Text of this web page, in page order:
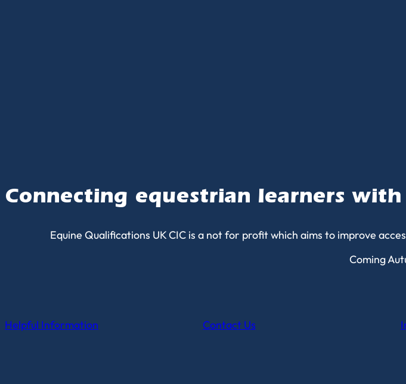
Connecting equestrian learners
Equine Qualifications UK CIC is a not for profit which aims to improve
Coming
Helpful Information Contact Us